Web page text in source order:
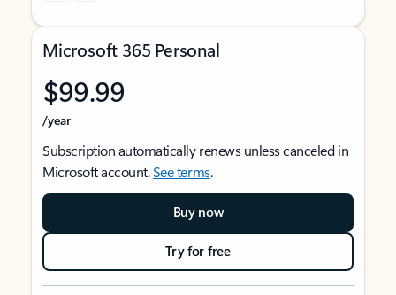
Microsoft 365 Personal
$99.99
/year
Subscription automatically renews unless canceled in
Microsoft account.See terms.
Buy now
Try for free